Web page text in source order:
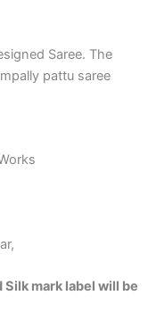
Saree. The
pattu saree
mark label will be